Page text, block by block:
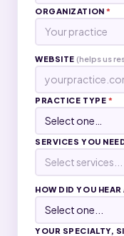
ORGANIZATION*
WEBSITE (helps us
PRACTICE TYPE *
SERVICES YOU
Select services...
HOW DID YOU
YOUR SPECIALTY,